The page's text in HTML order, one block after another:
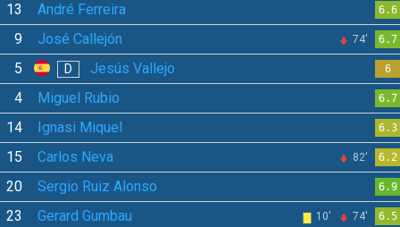
13 André Ferreira 6.6
9 José Callejón 74' 6.7
5 D Jesús Vallejo 6
4 Miguel Rubio 6.7
14 Ignasi Miquel 6.3
15 Carlos Neva 82' 6.2
20 Sergio Ruiz Alonso 6.9
23 Gerard Gumbau 10' 74' 6.5